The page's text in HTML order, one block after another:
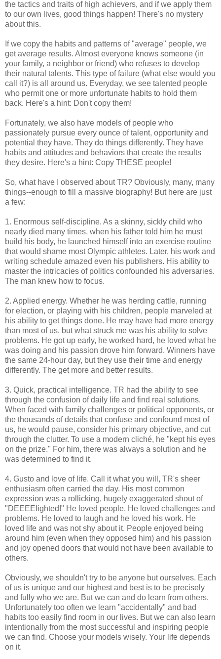
the tactics and traits of high achievers, and if we apply them
to our own lives, good things happen! There's no mystery
about this.
If we copy the habits and patterns of "average" people, we
get average results. Almost everyone knows someone (in
your family, a neighbor or friend) who refuses to develop
their natural talents. This type of failure (what else would you
call it?) is all around us. Everyday, we see talented people
who permit one or more unfortunate habits to hold them
back. Here's a hint: Don't copy them!
Fortunately, we also have models of people who
passionately pursue every ounce of talent, opportunity and
potential they have. They do things differently. They have
habits and attitudes and behaviors that create the results
they desire. Here's a hint: Copy THESE people!
So, what have I observed about TR? Obviously, many, many
things--enough to fill a massive biography! But here are just
a few:
1. Enormous self-discipline. As a skinny, sickly child who
nearly died many times, when his father told him he must
build his body, he launched himself into an exercise routine
that would shame most Olympic athletes. Later, his work and
writing schedule amazed even his publishers. His ability to
master the intricacies of politics confounded his adversaries.
The man knew how to focus.
2. Applied energy. Whether he was herding cattle, running
for election, or playing with his children, people marveled at
his ability to get things done. He may have had more energy
than most of us, but what struck me was his ability to solve
problems. He got up early, he worked hard, he loved what he
was doing and his passion drove him forward. Winners have
the same 24-hour day, but they use their time and energy
differently. The get more and better results.
3. Quick, practical intelligence. TR had the ability to see
through the confusion of daily life and find real solutions.
When faced with family challenges or political opponents, or
the thousands of details that confuse and confound most of
us, he would pause, consider his primary objective, and cut
through the clutter. To use a modern cliché, he "kept his eyes
on the prize." For him, there was always a solution and he
was determined to find it.
4. Gusto and love of life. Call it what you will, TR's sheer
enthusiasm often carried the day. His most common
expression was a rollicking, hugely exaggerated shout of
"DEEEElighted!" He loved people. He loved challenges and
problems. He loved to laugh and he loved his work. He
loved life and was not shy about it. People enjoyed being
around him (even when they opposed him) and his passion
and joy opened doors that would not have been available to
others.
Obviously, we shouldn't try to be anyone but ourselves. Each
of us is unique and our highest and best is to be precisely
and fully who we are. But we can and do learn from others.
Unfortunately too often we learn "accidentally" and bad
habits too easily find room in our lives. But we can also learn
intentionally from the most successful and inspiring people
we can find. Choose your models wisely. Your life depends
on it.